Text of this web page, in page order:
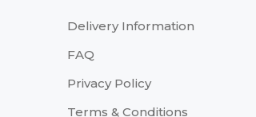
Delivery Information
FAQ
Privacy Policy
Terms & Conditions